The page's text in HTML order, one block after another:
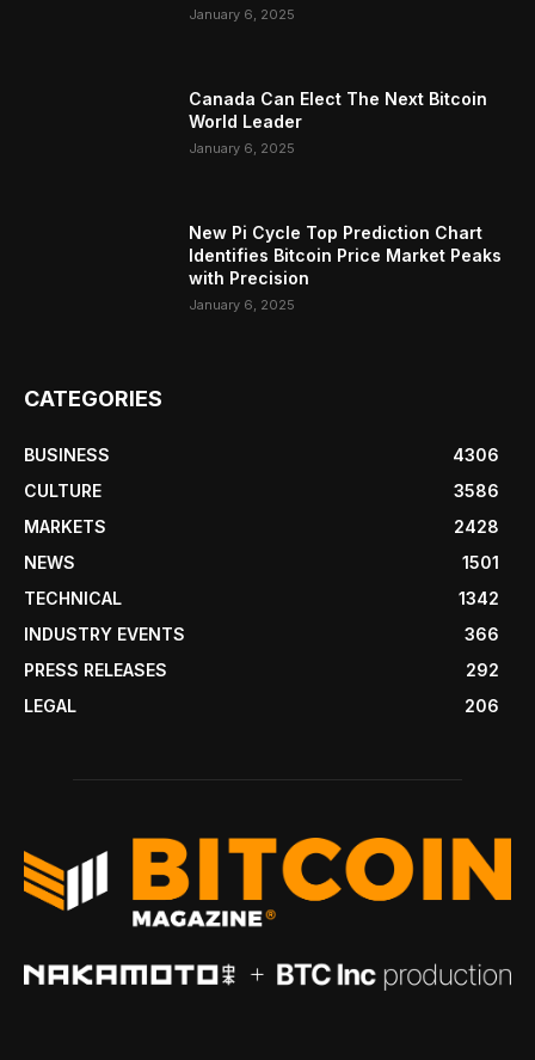
January 6, 2025
Canada Can Elect The Next Bitcoin
World Leader
January 6, 2025
New Pi Cycle Top Prediction Chart
Identifies Bitcoin Price Market Peaks
with Precision
January 6, 2025
CATEGORIES
BUSINESS
4306
CULTURE
3586
MARKETS
2428
NEWS
1501
TECHNICAL
1342
INDUSTRY EVENTS
366
PRESS RELEASES
292
LEGAL
206